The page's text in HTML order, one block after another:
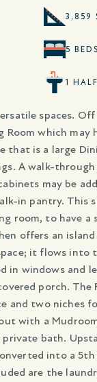
3,859
5 BEDS
1
spaces.
Room which may
that is a large
A walk-
may be
in pantry. This
room, to have a
offers an
it flows into
in windows and
porch. The
and two niches
with a
bath.
into a
are the